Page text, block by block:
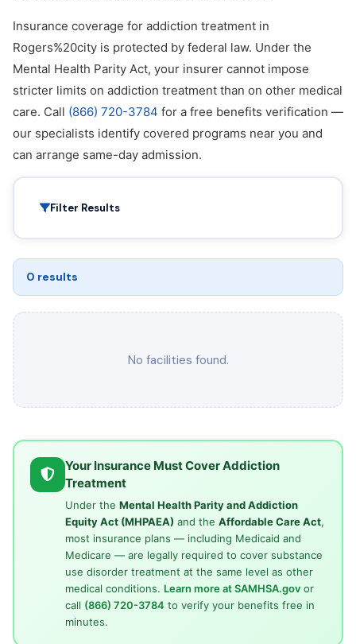
Insurance coverage for addiction treatment in
Rogers%20city is protected by federal law. Under the
Mental Health Parity Act, your insurer cannot impose
stricter limits on addiction treatment than on other medical
care. Call (866) 720-3784 for a free benefits verification —
our specialists identify covered programs near you and
can arrange same-day admission.
Filter Results
0 results
No facilities found.
Your Insurance Must Cover Addiction
Treatment
Under the Mental Health Parity and Addiction
Equity Act (MHPAEA) and the Affordable Care Act,
most insurance plans — including Medicaid and
Medicare — are legally required to cover substance
use disorder treatment at the same level as other
medical conditions. Learn more at SAMHSA.govor
call (866) 720-3784 to verify your benefits free in
minutes.